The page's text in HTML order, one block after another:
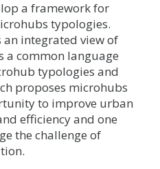
a framework for
typologies.
an integrated view of
a common language
typologies and
proposes microhubs
to improve urban
efficiency and one
the challenge of